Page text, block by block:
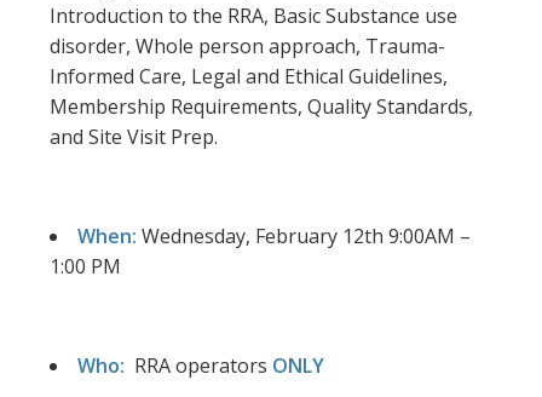
Introduction to the RRA, Basic Substance use
disorder, Whole person approach, Trauma-
Informed Care, Legal and Ethical Guidelines,
Membership Requirements, Quality Standards,
and Site Visit Prep.
When: Wednesday, February 12th 9:00AM –
1:00 PM
Who: RRA operators ONLY